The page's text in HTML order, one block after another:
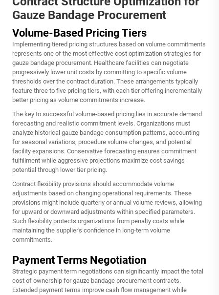
Gauze Bandage Procurement
Volume-Based Pricing Tiers
Implementing tiered pricing structures based on volume commitments
represents one of the most effective cost optimization strategies for
gauze bandage procurement. Healthcare facilities can negotiate
progressively lower unit costs by committing to specific volume
thresholds over the contract duration. These arrangements typically
feature three to five pricing tiers, with each tier offering incrementally
better pricing as volume commitments increase.
The key to successful volume-based pricing lies in accurate demand
forecasting and realistic commitment levels. Organizations must
analyze historical gauze bandage consumption patterns, accounting
for seasonal variations, procedure volume changes, and potential
facility expansions. Conservative forecasting ensures commitment
fulfillment while aggressive projections maximize cost savings
potential through lower tier pricing.
Contract flexibility provisions should accommodate volume
adjustments based on changing operational requirements. These
provisions might include quarterly or annual volume reviews, allowing
for upward or downward adjustments within specified parameters.
Such flexibility protects organizations from penalty costs while
maintaining the supplier's confidence in long-term volume
commitments.
Payment Terms Negotiation
Strategic payment term negotiations can significantly impact the total
cost of ownership for gauze bandage procurement contracts.
Extended payment terms improve cash flow management while